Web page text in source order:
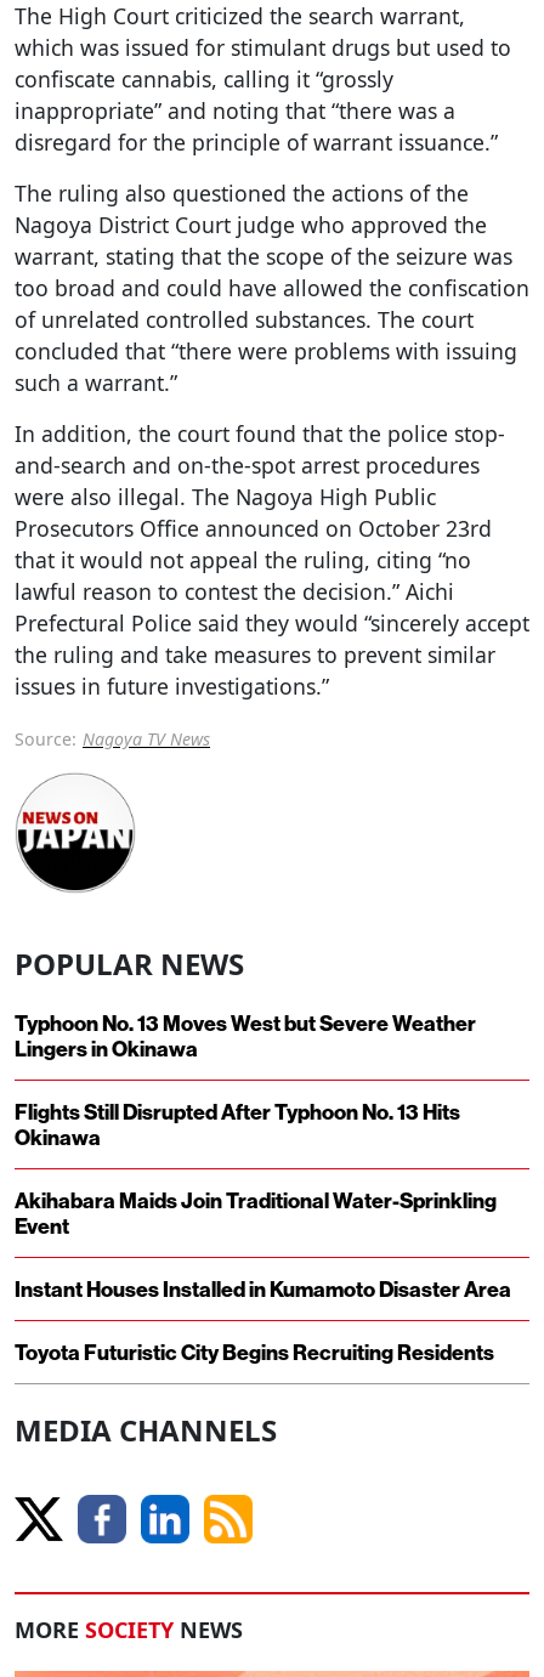
The High Court criticized the search warrant,
which was issued for stimulant drugs but used to
confiscate cannabis, calling it “grossly
inappropriate” and noting that “there was a
disregard for the principle of warrant issuance.”
The ruling also questioned the actions of the
Nagoya District Court judge who approved the
warrant, stating that the scope of the seizure was
too broad and could have allowed the confiscation
of unrelated controlled substances. The court
concluded that “there were problems with issuing
such a warrant.”
In addition, the court found that the police stop-
and-search and on-the-spot arrest procedures
were also illegal. The Nagoya High Public
Prosecutors Office announced on October 23rd
that it would not appeal the ruling, citing “no
lawful reason to contest the decision.” Aichi
Prefectural Police said they would “sincerely accept
the ruling and take measures to prevent similar
issues in future investigations.”
Source: Nagoya TV News
POPULAR NEWS
Typhoon No. 13 Moves West but Severe Weather
Lingers in Okinawa
Flights Still Disrupted After Typhoon No. 13 Hits
Okinawa
Akihabara Maids Join Traditional Water-Sprinkling
Event
Instant Houses Installed in Kumamoto Disaster Area
Toyota Futuristic City Begins Recruiting Residents
MEDIA CHANNELS
MORE SOCIETY NEWS